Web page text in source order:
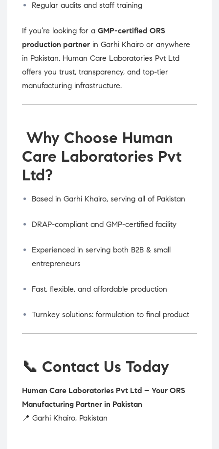
Regular audits and staff training
If you’re looking for a GMP-certified ORS
production partner in Garhi Khairo or anywhere
in Pakistan, Human Care Laboratories Pvt Ltd
offers you trust, transparency, and top-tier
manufacturing infrastructure.
Why Choose Human
Care Laboratories Pvt
Ltd?
Based in Garhi Khairo, serving all of Pakistan
DRAP-compliant and GMP-certified facility
Experienced in serving both B2B & small
entrepreneurs
Fast, flexible, and affordable production
Turnkey solutions: formulation to final product
📞 Contact Us Today
Human Care Laboratories Pvt Ltd – Your ORS
Manufacturing Partner in Pakistan
📍 Garhi Khairo, Pakistan